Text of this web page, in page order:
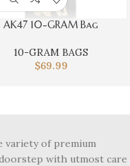
AK47 10-GRAM Bag
10-GRAM BAGS
$69.99
variety of premium
with utmost care